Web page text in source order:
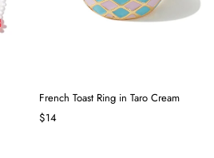
French Toast Ring in Taro Cream
$14